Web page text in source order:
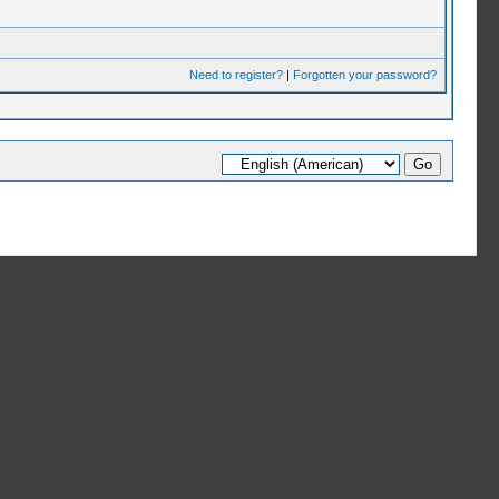
Need to register?| Forgotten your password?